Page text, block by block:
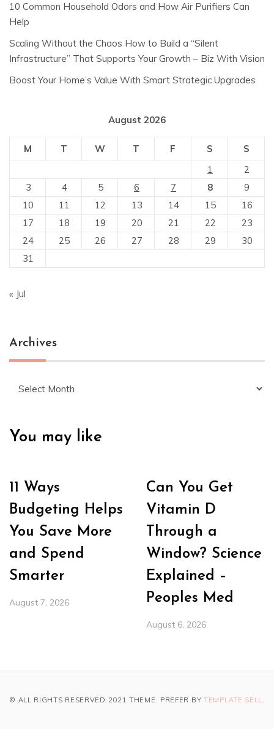
10 Common Household Odors and How Air Purifiers Can
Help
Scaling Without the Chaos How to Build a “Silent
Infrastructure” That Supports Your Growth – Biz With Vision
Boost Your Home’s Value With Smart Strategic Upgrades
August 2026
M T W T F S
S
1
2
3
4 5 6 7 8
9
10
11 12 13 14 15
16
17
18 19 20 21 22
23
24
25 26 27 28 29
30
31
« Jul
Archives
You may like
11 Ways
Budgeting Helps
You Save More
and Spend
Smarter
August 7, 2026
Can You Get
Vitamin D
Through a
Window? Science
Explained –
Peoples Med
August 6, 2026
© ALL RIGHTS RESERVED 2021 THEME: PREFER BY TEMPLATE SELL.